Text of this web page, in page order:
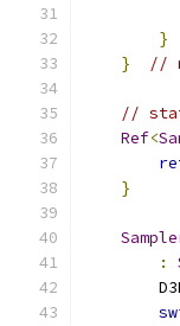
}
}
//
//
Ref<
}
: